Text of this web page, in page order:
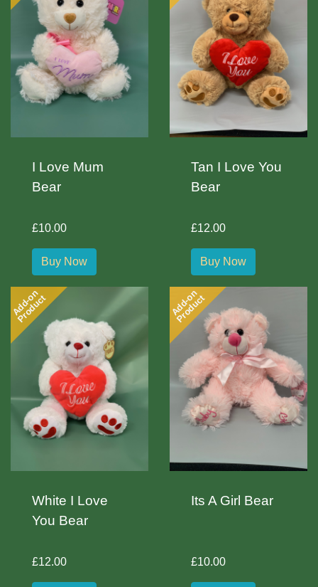
I Love Mum
Bear
£10.00
Buy Now
Tan I Love You
Bear
£12.00
Buy Now
Add-on
Product
White I Love
You Bear
£12.00
Add-on
Product
Its A Girl Bear
£10.00